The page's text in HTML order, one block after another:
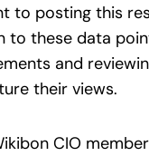
to posting this
these data
and
their views.
CIO